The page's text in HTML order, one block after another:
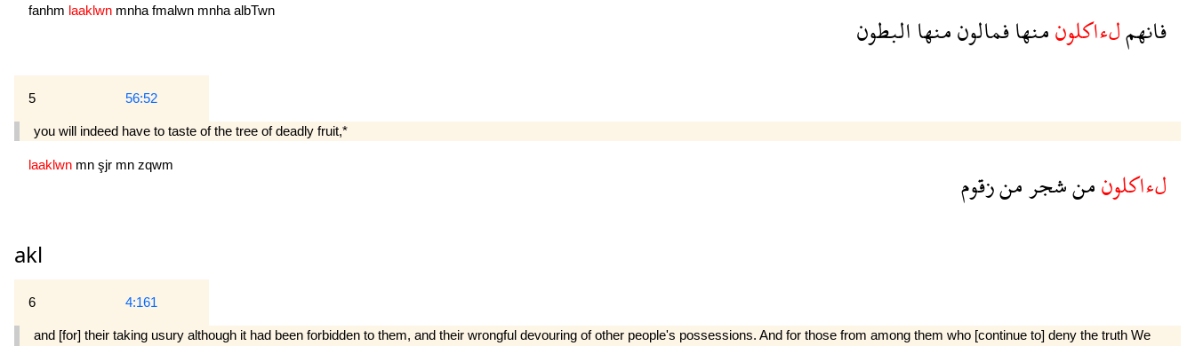
fanhm laaklwn mnha fmalwn mnha albTwn فانهملءاكلونمنهافمالونمنهاالبطون
5 56:52
you will indeed have to taste of the tree of deadly fruit,*
laaklwn mn şjr mn zqwm لءاكلونمنشجرمنزقوم
akl
6 4:161
and [for] their taking usury although it had been forbidden to them, and their wrongful devouring of other people's possessions. And for those from among them who [continue to] deny the truth We